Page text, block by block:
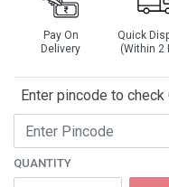
Pay On
Delivery
Quick
(Within 2
Enter pincode to
QUANTITY